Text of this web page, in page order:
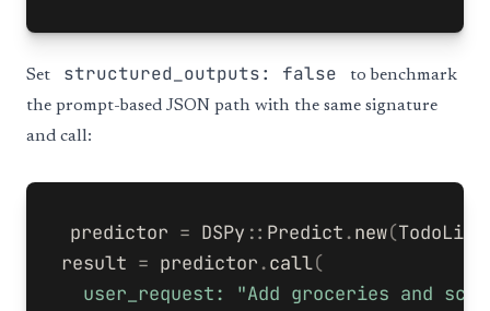
Set structured_outputs: false
to benchmark
the prompt-based JSON path with the same signature
and call:
predictor = DSPy :: Predict.new(
result = predictor.call(
user_request: "Add groceries and